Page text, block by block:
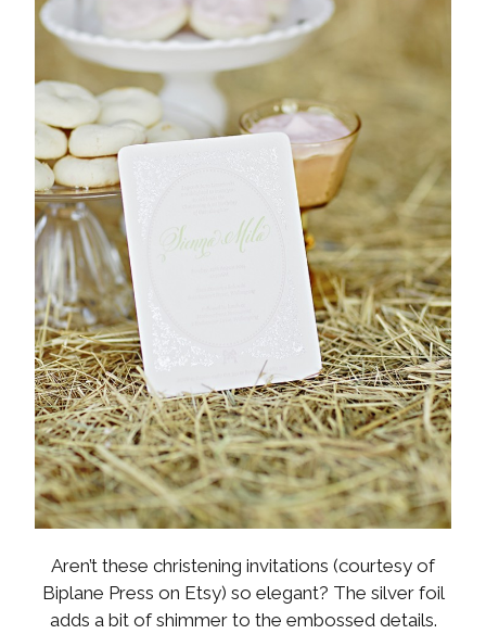
Aren’t these christening invitations (courtesy of
Biplane Press on Etsy) so elegant? The silver foil
adds a bit of shimmer to the embossed details.